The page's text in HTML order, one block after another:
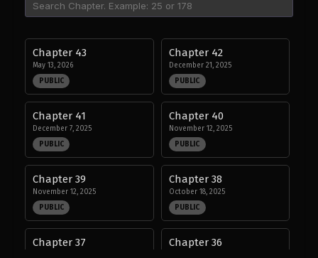
Chapter 43
May 13, 2026
PUBLIC
Chapter 42
December 21, 2025
PUBLIC
Chapter 41
December 7, 2025
PUBLIC
Chapter 40
November 12, 2025
PUBLIC
Chapter 39
November 12, 2025
PUBLIC
Chapter 38
October 18, 2025
PUBLIC
Chapter 37 Chapter 36